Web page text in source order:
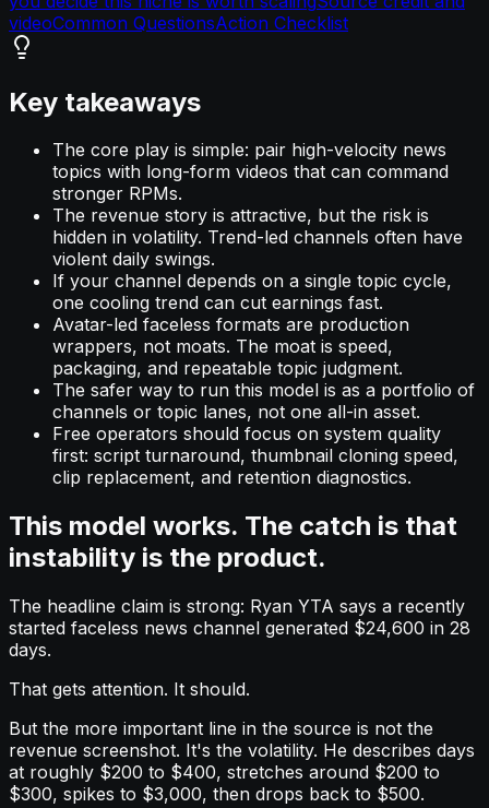
videoCommon QuestionsAction Checklist
Key takeaways
The core play is simple: pair high-velocity news
topics with long-form videos that can command
stronger RPMs.
The revenue story is attractive, but the risk is
hidden in volatility. Trend-led channels often have
violent daily swings.
If your channel depends on a single topic cycle,
one cooling trend can cut earnings fast.
Avatar-led faceless formats are production
wrappers, not moats. The moat is speed,
packaging, and repeatable topic judgment.
The safer way to run this model is as a portfolio of
channels or topic lanes, not one all-in asset.
Free operators should focus on system quality
first: script turnaround, thumbnail cloning speed,
clip replacement, and retention diagnostics.
This model works. The catch is that
instability is the product.
The headline claim is strong: Ryan YTA says a recently
started faceless news channel generated $24,600 in 28
days.
That gets attention. It should.
But the more important line in the source is not the
revenue screenshot. It's the volatility. He describes days
at roughly $200 to $400, stretches around $200 to
$300, spikes to $3,000, then drops back to $500.